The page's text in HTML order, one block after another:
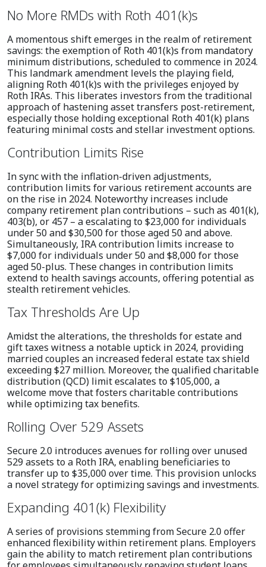
No More RMDs with Roth 401(k)s
A momentous shift emerges in the realm of retirement
savings: the exemption of Roth 401(k)s from mandatory
minimum distributions, scheduled to commence in 2024.
This landmark amendment levels the playing field,
aligning Roth 401(k)s with the privileges enjoyed by
Roth IRAs. This liberates investors from the traditional
approach of hastening asset transfers post-retirement,
especially those holding exceptional Roth 401(k) plans
featuring minimal costs and stellar investment options.
Contribution Limits Rise
In sync with the inflation-driven adjustments,
contribution limits for various retirement accounts are
on the rise in 2024. Noteworthy increases include
company retirement plan contributions – such as 401(k),
403(b), or 457 – a escalating to $23,000 for individuals
under 50 and $30,500 for those aged 50 and above.
Simultaneously, IRA contribution limits increase to
$7,000 for individuals under 50 and $8,000 for those
aged 50-plus. These changes in contribution limits
extend to health savings accounts, offering potential as
stealth retirement vehicles.
Tax Thresholds Are Up
Amidst the alterations, the thresholds for estate and
gift taxes witness a notable uptick in 2024, providing
married couples an increased federal estate tax shield
exceeding $27 million. Moreover, the qualified charitable
distribution (QCD) limit escalates to $105,000, a
welcome move that fosters charitable contributions
while optimizing tax benefits.
Rolling Over 529 Assets
Secure 2.0 introduces avenues for rolling over unused
529 assets to a Roth IRA, enabling beneficiaries to
transfer up to $35,000 over time. This provision unlocks
a novel strategy for optimizing savings and investments.
Expanding 401(k) Flexibility
A series of provisions stemming from Secure 2.0 offer
enhanced flexibility within retirement plans. Employers
gain the ability to match retirement plan contributions